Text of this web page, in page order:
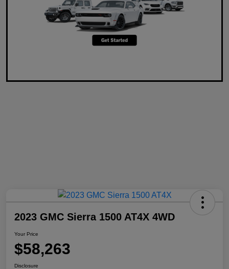
2023 GMC Sierra 1500 AT4X 4WD
Your Price
$58,263
Disclosure